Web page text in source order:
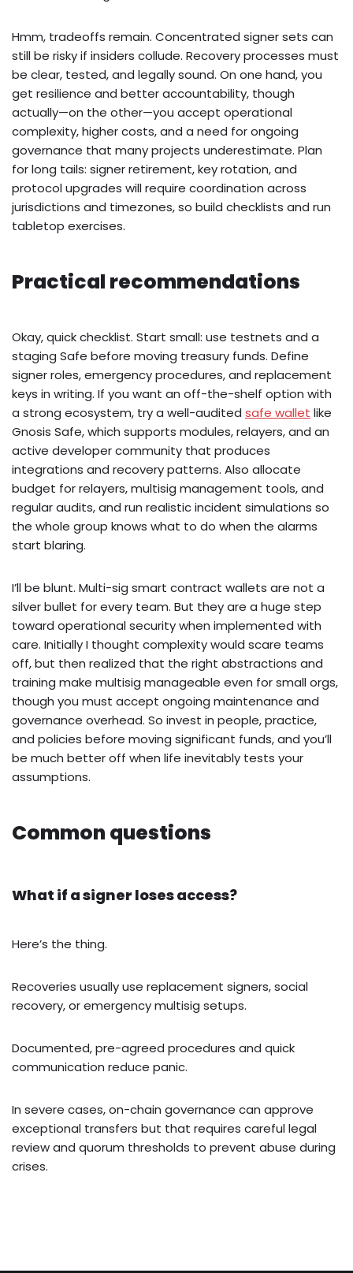
Hmm, tradeoffs remain. Concentrated signer sets can
still be risky if insiders collude. Recovery processes must
be clear, tested, and legally sound. On one hand, you
get resilience and better accountability, though
actually—on the other—you accept operational
complexity, higher costs, and a need for ongoing
governance that many projects underestimate. Plan
for long tails: signer retirement, key rotation, and
protocol upgrades will require coordination across
jurisdictions and timezones, so build checklists and run
tabletop exercises.
Practical recommendations
Okay, quick checklist. Start small: use testnets and a
staging Safe before moving treasury funds. Define
signer roles, emergency procedures, and replacement
keys in writing. If you want an off-the-shelf option with
a strong ecosystem, try a well-audited safe wallet like
Gnosis Safe, which supports modules, relayers, and an
active developer community that produces
integrations and recovery patterns. Also allocate
budget for relayers, multisig management tools, and
regular audits, and run realistic incident simulations so
the whole group knows what to do when the alarms
start blaring.
I’ll be blunt. Multi-sig smart contract wallets are not a
silver bullet for every team. But they are a huge step
toward operational security when implemented with
care. Initially I thought complexity would scare teams
off, but then realized that the right abstractions and
training make multisig manageable even for small orgs,
though you must accept ongoing maintenance and
governance overhead. So invest in people, practice,
and policies before moving significant funds, and you’ll
be much better off when life inevitably tests your
assumptions.
Common questions
What if a signer loses access?
Here’s the thing.
Recoveries usually use replacement signers, social
recovery, or emergency multisig setups.
Documented, pre-agreed procedures and quick
communication reduce panic.
In severe cases, on-chain governance can approve
exceptional transfers but that requires careful legal
review and quorum thresholds to prevent abuse during
crises.